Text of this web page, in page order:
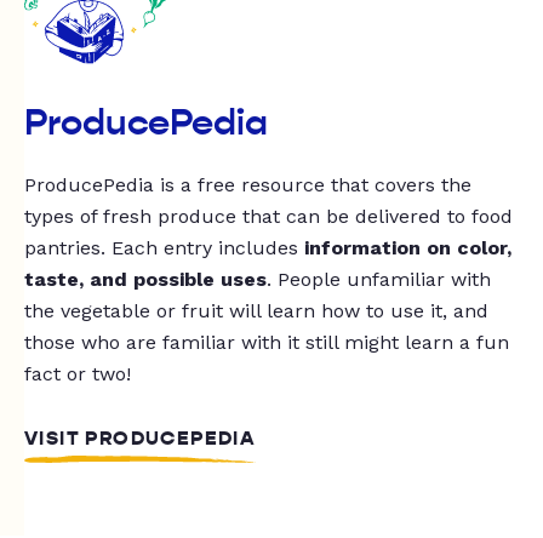
ProducePedia
ProducePedia is a free resource that covers the
types of fresh produce that can be delivered to food
pantries. Each entry includes information on color,
taste, and possible uses. People unfamiliar with
the vegetable or fruit will learn how to use it, and
those who are familiar with it still might learn a fun
fact or two!
VISIT PRODUCEPEDIA